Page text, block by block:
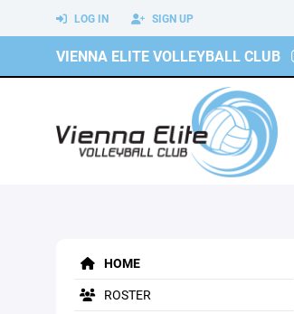
LOG IN SIGN UP
VIENNA ELITE VOLLEYBALL CLUB
HOME
ROSTER